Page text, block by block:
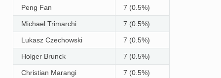
Peng Fan 7 (0.5%)
Michael Trimarchi 7 (0.5%)
Lukasz Czechowski 7 (0.5%)
Holger Brunck 7 (0.5%)
Christian Marangi 7 (0.5%)